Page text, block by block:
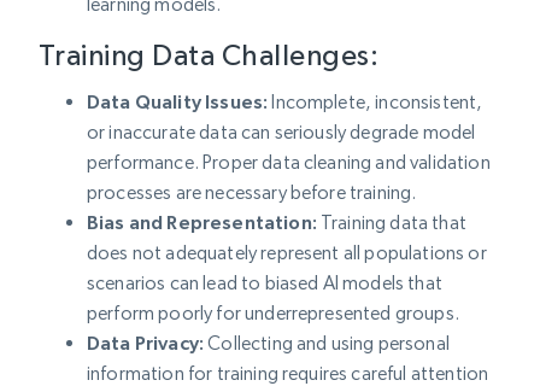
Training Data Challenges:
Data Quality Issues: Incomplete, inconsistent,
or inaccurate data can seriously degrade model
performance. Proper data cleaning and validation
processes are necessary before training.
Bias and Representation: Training data that
does not adequately represent all populations or
scenarios can lead to biased AI models that
perform poorly for underrepresented groups.
Data Privacy: Collecting and using personal
information for training requires careful attention